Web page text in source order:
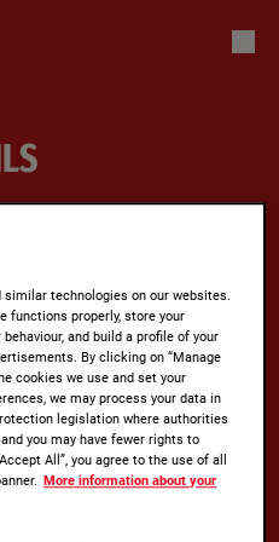
GB Ltd.
Ltd.
0999990
technologies on our websites.
functions properly, store your
and build a profile of your
By clicking on “Manage
cookies we use and set your
we may process your data in
legislation where authorities
you may have fewer rights to
All”, you agree to the use of all
More information about your